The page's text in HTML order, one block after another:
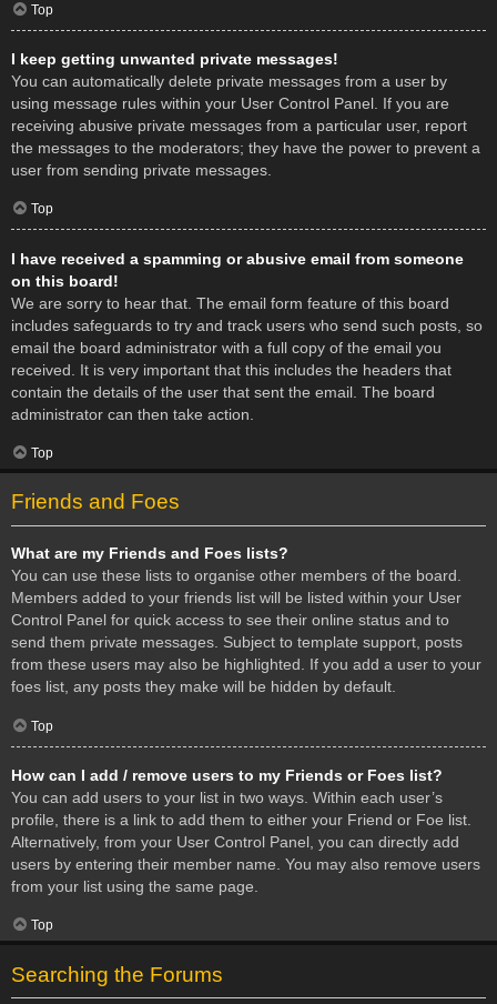
Top
I keep getting unwanted private messages!
You can automatically delete private messages from a user by
using message rules within your User Control Panel. If you are
receiving abusive private messages from a particular user, report
the messages to the moderators; they have the power to prevent a
user from sending private messages.
Top
I have received a spamming or abusive email from someone
on this board!
We are sorry to hear that. The email form feature of this board
includes safeguards to try and track users who send such posts, so
email the board administrator with a full copy of the email you
received. It is very important that this includes the headers that
contain the details of the user that sent the email. The board
administrator can then take action.
Top
Friends and Foes
What are my Friends and Foes lists?
You can use these lists to organise other members of the board.
Members added to your friends list will be listed within your User
Control Panel for quick access to see their online status and to
send them private messages. Subject to template support, posts
from these users may also be highlighted. If you add a user to your
foes list, any posts they make will be hidden by default.
Top
How can I add / remove users to my Friends or Foes list?
You can add users to your list in two ways. Within each user’s
profile, there is a link to add them to either your Friend or Foe list.
Alternatively, from your User Control Panel, you can directly add
users by entering their member name. You may also remove users
from your list using the same page.
Top
Searching the Forums